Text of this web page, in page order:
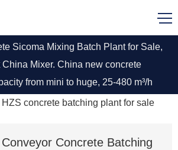
Sicoma Mixing Batch Plant for Sale,
Mixer. China new concrete
from mini to huge, 25-480 m³/h
yield and low consumption, Inquiry
HZS concrete batching plant for sale
Concrete Batching